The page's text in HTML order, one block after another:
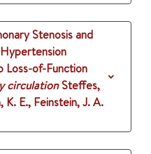
Stenosis and
Loss-of-Function
circulationSteffes,
K. E., Feinstein, J. A.